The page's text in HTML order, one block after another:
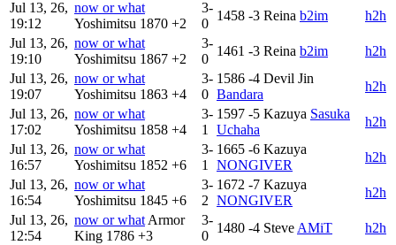
Jul 13, 26,
19:12
now or what
Yoshimitsu 1870 +2
3-
0
1458 -3 Reina b2im
h2h
Jul 13, 26,
19:10
now or what
Yoshimitsu 1867 +2
3-
0
1461 -3 Reina b2im
h2h
Jul 13, 26,
19:07
now or what
Yoshimitsu 1863 +4
3-
0
1586 -4 Devil Jin
Bandara
h2h
Jul 13, 26,
17:02
now or what
Yoshimitsu 1858 +4
3-
1
1597 -5 Kazuya Sasuka
Uchaha
h2h
Jul 13, 26,
16:57
now or what
Yoshimitsu 1852 +6
3-
1
1665 -6 Kazuya
NONGIVER
h2h
Jul 13, 26,
16:54
now or what
Yoshimitsu 1845 +6
3-
2
1672 -7 Kazuya
NONGIVER
h2h
Jul 13, 26,
12:54
now or whatArmor
King 1786 +3
3-
0
1480 -4 SteveAMiT
h2h